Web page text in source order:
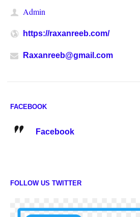
Admin
https://raxanreeb.com/
Raxanreeb@gmail.com
FACEBOOK
Facebook
FOLLOW US TWITTER